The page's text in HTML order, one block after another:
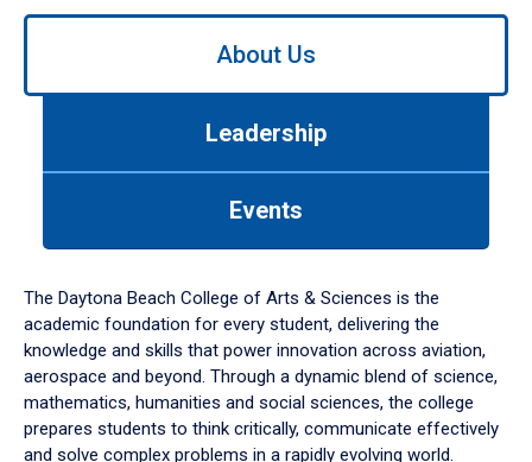
Use
down
arrow
to
About Us
Leadership
Events
The Daytona Beach College of Arts & Sciences is the
academic foundation for every student, delivering the
knowledge and skills that power innovation across aviation,
aerospace and beyond. Through a dynamic blend of science,
mathematics, humanities and social sciences, the college
prepares students to think critically, communicate effectively
and solve complex problems in a rapidly evolving world.